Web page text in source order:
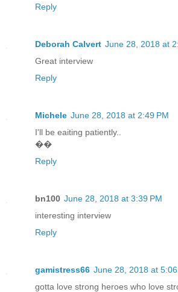
Reply
Deborah Calvert June 28, 2018 at
Great interview
Reply
Michele June 28, 2018 at 2:49 PM
I'll be eaiting patiently..
��
Reply
bn100 June 28, 2018 at 3:39 PM
interesting interview
Reply
gamistress66 June 28, 2018 at 5:06
gotta love strong heroes who love